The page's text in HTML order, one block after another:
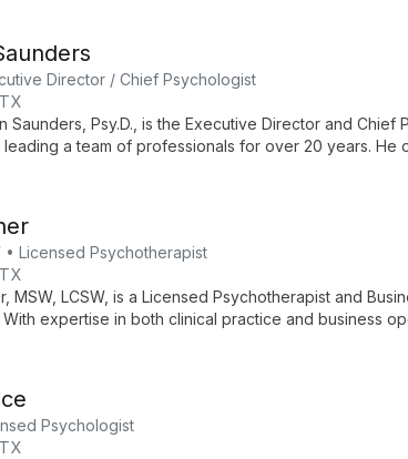
Director / Chief Psychologist
Saunders, Psy.D., is the Executive Director and Chief
leading a team of professionals for over 20 years. He
• Licensed Psychotherapist
MSW, LCSW, is a Licensed Psychotherapist and
expertise in both clinical practice and business
Psychologist